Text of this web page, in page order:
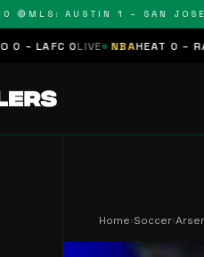
MLS: AUSTIN 1 – SAN JOSE 1 🔴
LIVE NBAHEAT 0 – RAPTORS 0
Home›Soccer›